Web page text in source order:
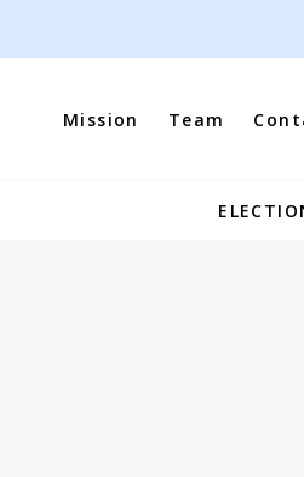
Mission Team
Site